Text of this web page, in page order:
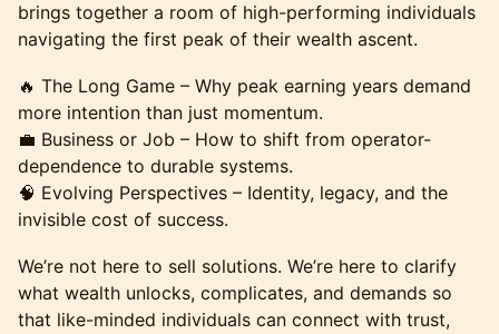
brings together a room of high-performing individuals
navigating the first peak of their wealth ascent.
🔥 The Long Game – Why peak earning years demand
more intention than just momentum.
💼 Business or Job – How to shift from operator-
dependence to durable systems.
🧠 Evolving Perspectives – Identity, legacy, and the
invisible cost of success.
We’re not here to sell solutions. We’re here to clarify
what wealth unlocks, complicates, and demands so
that like-minded individuals can connect with trust,